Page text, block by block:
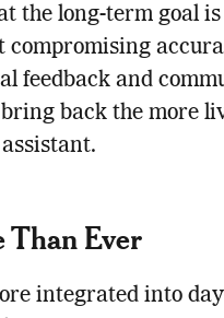
the long-term goal is
compromising
feedback and
back the more
Than Ever
integrated into